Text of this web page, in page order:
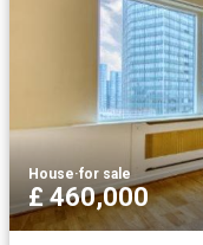
House·for sale
£ 460,000